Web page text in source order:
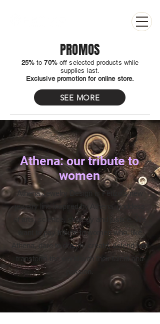
PROMOS
25%to70%off selected products while
supplies last.
Exclusive promotion for online store.
SEE MORE
Athena: our tribute to
women
Athena Jewelry Design is Fetizo's new
jewelry line inspired by Athena, goddess
of arts, science, strategy and justice. We
want to pay tribute to women who, like
Athena, dare to dream, create, defend and
transform the world with their talent and
passion.